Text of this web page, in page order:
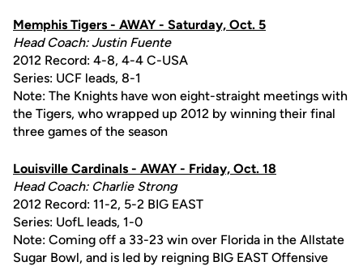
Memphis Tigers - AWAY - Saturday, Oct. 5
Head Coach: Justin Fuente
2012 Record: 4-8, 4-4 C-USA
Series: UCF leads, 8-1
Note: The Knights have won eight-straight meetings with
the Tigers, who wrapped up 2012 by winning their final
three games of the season
Louisville Cardinals - AWAY - Friday, Oct. 18
Head Coach: Charlie Strong
2012 Record: 11-2, 5-2 BIG EAST
Series: UofL leads, 1-0
Note: Coming off a 33-23 win over Florida in the Allstate
Sugar Bowl, and is led by reigning BIG EAST Offensive